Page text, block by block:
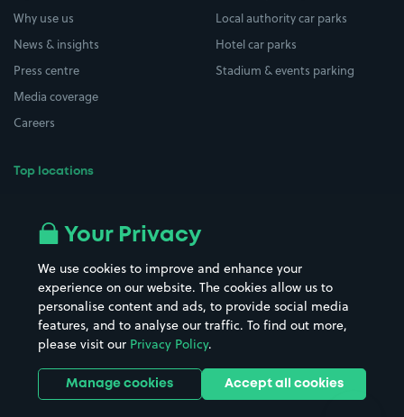
Why use us
News & insights
Press centre
Media coverage
Careers
Top locations
All London areas
Hospitals
Hotels
Street Names
Towns & cities
Train stations
Stadiums & venues
Local authority car parks
Hotel car parks
Stadium & events parking
Your Privacy
We use cookies to improve and enhance your
experience on our website. The cookies allow us to
personalise content and ads, to provide social media
features, and to analyse our traffic. To find out more,
please visit our Privacy Policy.
Manage cookies Accept all cookies